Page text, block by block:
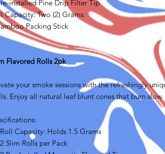
installed Pine Drip Filter Tip
Capacity: Two (2) Grams
Packing Stick
Flavored Rolls 2pk
your smoke sessions with the refreshingly
Enjoy all natural leaf blunt cones that burn slow.
Roll Capacity: Holds 1.5 Grams
2 Slim Rolls per Pack